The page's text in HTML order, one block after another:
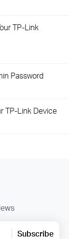
TP-Link
Password
TP-Link Device
Subscribe